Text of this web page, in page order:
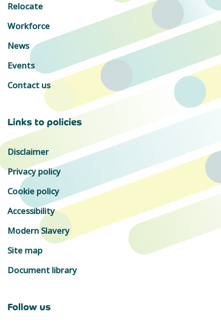
Relocate
Workforce
News
Events
Contact us
Links to policies
Disclaimer
Privacy policy
Cookie policy
Accessibility
Modern Slavery
Site map
Document library
Follow us